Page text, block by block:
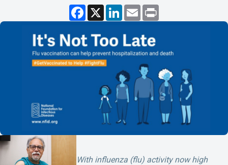
F
c
b
o
o
k
X L
n
k
d
I
E
m
a
i
l
i
With influenza (flu) activity now high